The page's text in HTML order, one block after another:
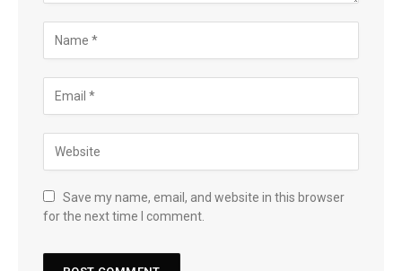
Save my name, email, and website in this browser
for the next time I comment.